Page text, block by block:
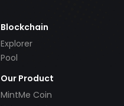
Blockchain
Explorer
Pool
Our Product
MintMe Coin